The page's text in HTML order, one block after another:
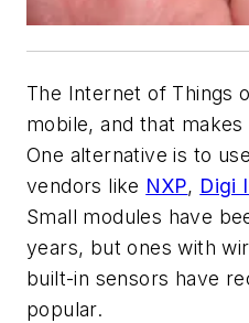
The Internet of Things
mobile, and that
One alternative is to
vendors like NXP, Digi
Small modules have
years, but ones with
built-in sensors have
popular.